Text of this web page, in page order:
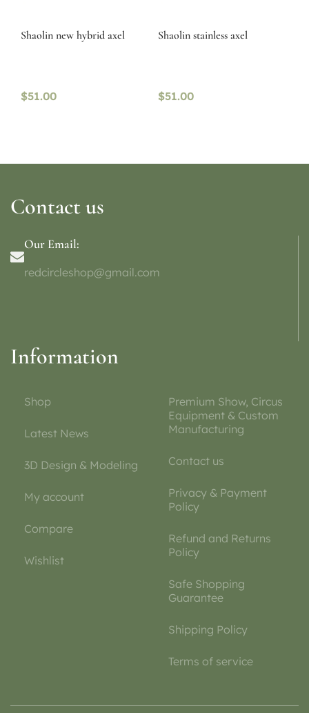
Shaolin new hybrid axel
$51.00
Shaolin stainless axel
$51.00
Contact us
Our Email:
redcircleshop@gmail.com
Information
Shop
Latest News
3D Design & Modeling
My account
Compare
Wishlist
Premium Show, Circus
Equipment & Custom
Manufacturing
Contact us
Privacy & Payment
Policy
Refund and Returns
Policy
Safe Shopping
Guarantee
Shipping Policy
Terms of service